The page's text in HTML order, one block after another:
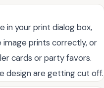
in your print dialog box,
image prints correctly, or
cards or party favors.
design are getting cut off.